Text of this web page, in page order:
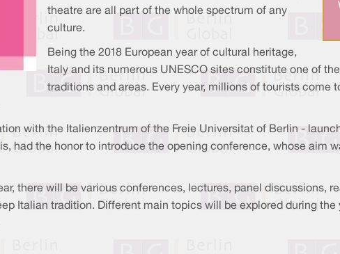
theatre are all part of the whole spectrum of any
culture.
Being the 2018 European year of cultural heritage,
Italy and its numerous UNESCO sites constitute one of
traditions and areas. Every year, millions of tourists come
with the Italienzentrum of the Freie Universitat of Berlin -
had the honor to introduce the opening conference, whose aim
there will be various conferences, lectures, panel discussions,
Italian tradition. Different main topics will be explored during the